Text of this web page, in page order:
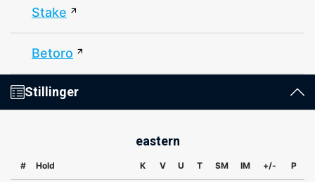
Stake
Betoro
Stillinger
eastern
# Hold K V U T SM IM +/- P